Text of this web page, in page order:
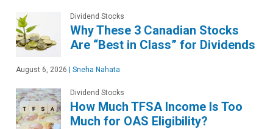
Dividend Stocks
Why These 3 Canadian Stocks
Are “Best in Class” for Dividends
August 6, 2026 | Sneha Nahata
Dividend Stocks
How Much TFSA Income Is Too
Much for OAS Eligibility?